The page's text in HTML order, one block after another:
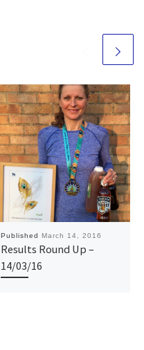
Published March 14, 2016
Results Round Up –
14/03/16